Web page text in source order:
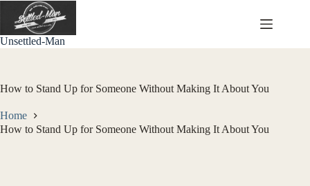
content
Unsettled-Man
How to Stand Up for Someone Without Making It About You
Home
How to Stand Up for Someone Without Making It About You